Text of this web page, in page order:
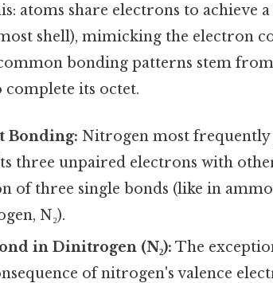
atoms share electrons to achieve
shell), mimicking the electron
bonding patterns stem
complete its octet.
Bonding: Nitrogen most
three unpaired electrons with
of three single bonds (like in
N₂).
in Dinitrogen (N₂): The
of nitrogen's valence